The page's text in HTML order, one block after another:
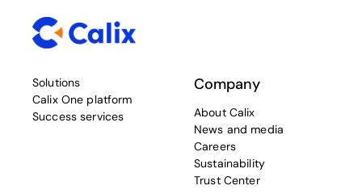
Solutions
Calix One platform
Success services
Company
About Calix
News and media
Careers
Sustainability
Trust Center